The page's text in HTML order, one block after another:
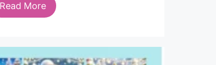
Read More